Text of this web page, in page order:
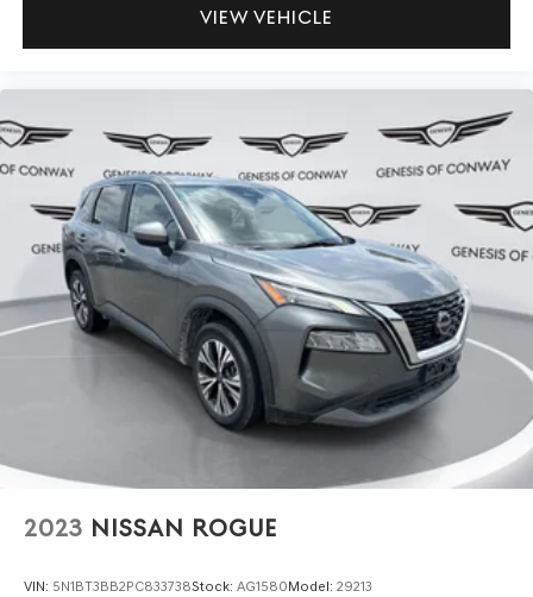
VIEW VEHICLE
2023 NISSAN ROGUE
VIN: 5N1BT3BB2PC833738Stock: AG1580Model: 29213